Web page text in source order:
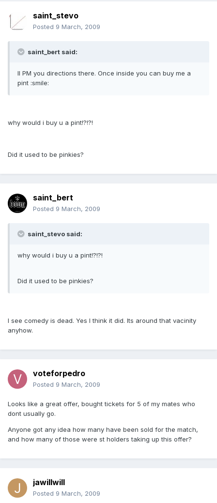
saint_stevo
Posted 9 March, 2009
saint_bert said:
Il PM you directions there. Once inside you can buy me a
pint :smile:
why would i buy u a pint!?!?!
Did it used to be pinkies?
saint_bert
Posted 9 March, 2009
saint_stevo said:
why would i buy u a pint!?!?!
Did it used to be pinkies?
I see comedy is dead. Yes I think it did. Its around that vacinity
anyhow.
voteforpedro
Posted 9 March, 2009
Looks like a great offer, bought tickets for 5 of my mates who
dont usually go.
Anyone got any idea how many have been sold for the match,
and how many of those were st holders taking up this offer?
jawillwill
Posted 9 March, 2009